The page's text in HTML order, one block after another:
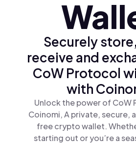
Securely
receive and
CoW Protocol
with
Unlock the power of CoW
Coinomi, A private, secure,
free crypto wallet.
starting out or you’re a